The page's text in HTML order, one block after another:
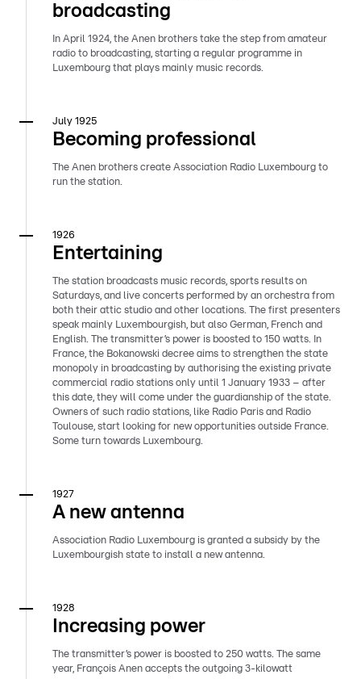
broadcasting
In April 1924, the Anen brothers take the step from amateur
radio to broadcasting, starting a regular programme in
Luxembourg that plays mainly music records.
July 1925
Becoming professional
The Anen brothers create Association Radio Luxembourg to
run the station.
1926
Entertaining
The station broadcasts music records, sports results on
Saturdays, and live concerts performed by an orchestra from
both their attic studio and other locations. The first presenters
speak mainly Luxembourgish, but also German, French and
English. The transmitter’s power is boosted to 150 watts. In
France, the Bokanowski decree aims to strengthen the state
monopoly in broadcasting by authorising the existing private
commercial radio stations only until 1 January 1933 – after
this date, they will come under the guardianship of the state.
Owners of such radio stations, like Radio Paris and Radio
Toulouse, start looking for new opportunities outside France.
Some turn towards Luxembourg.
1927
A new antenna
Association Radio Luxembourg is granted a subsidy by the
Luxembourgish state to install a new antenna.
1928
Increasing power
The transmitter’s power is boosted to 250 watts. The same
year, François Anen accepts the outgoing 3-kilowatt